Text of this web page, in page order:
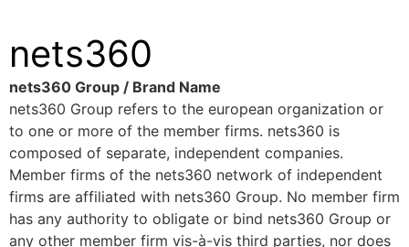
nets360
nets360 Group / Brand Name
nets360 Group refers to the european organization or
to one or more of the member firms. nets360 is
composed of separate, independent companies.
Member firms of the nets360 network of independent
firms are affiliated with nets360 Group. No member firm
has any authority to obligate or bind nets360 Group or
any other member firm vis-à-vis third parties, nor does